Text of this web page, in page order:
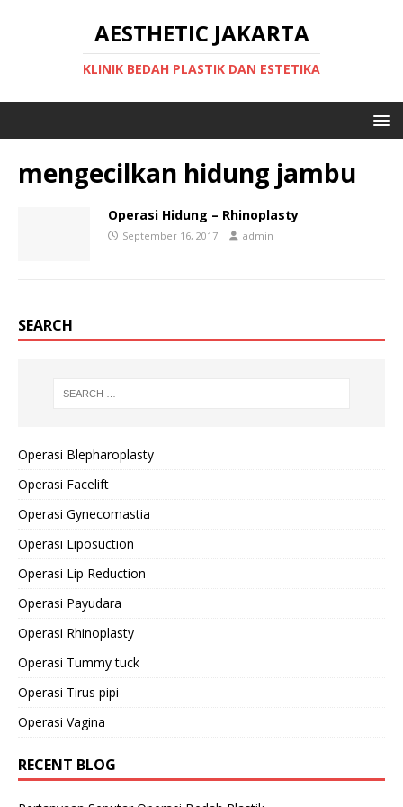
AESTHETIC JAKARTA
KLINIK BEDAH PLASTIK DAN ESTETIKA
mengecilkan hidung jambu
Operasi Hidung – Rhinoplasty
September 16, 2017 admin
SEARCH
Operasi Blepharoplasty
Operasi Facelift
Operasi Gynecomastia
Operasi Liposuction
Operasi Lip Reduction
Operasi Payudara
Operasi Rhinoplasty
Operasi Tummy tuck
Operasi Tirus pipi
Operasi Vagina
RECENT BLOG